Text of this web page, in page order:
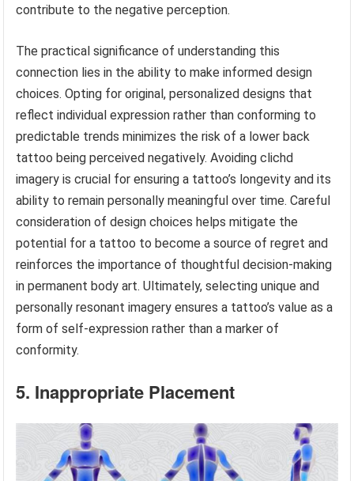
contribute to the negative perception.
The practical significance of understanding this
connection lies in the ability to make informed design
choices. Opting for original, personalized designs that
reflect individual expression rather than conforming to
predictable trends minimizes the risk of a lower back
tattoo being perceived negatively. Avoiding clichd
imagery is crucial for ensuring a tattoo’s longevity and its
ability to remain personally meaningful over time. Careful
consideration of design choices helps mitigate the
potential for a tattoo to become a source of regret and
reinforces the importance of thoughtful decision-making
in permanent body art. Ultimately, selecting unique and
personally resonant imagery ensures a tattoo’s value as a
form of self-expression rather than a marker of
conformity.
5. Inappropriate Placement